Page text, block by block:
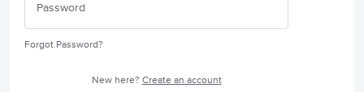
Forgot Password?
New here? Create an account